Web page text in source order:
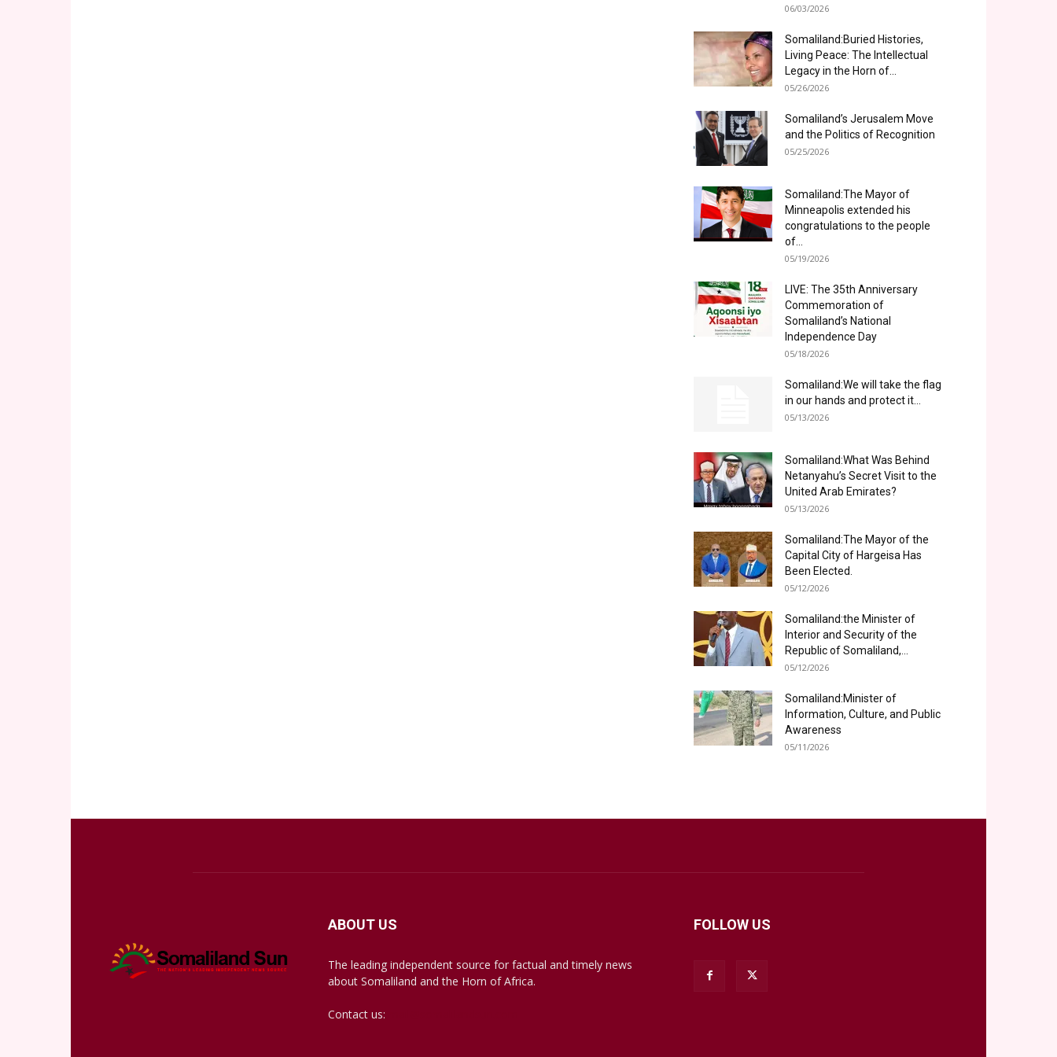
06/03/2026
Somaliland:Buried Histories,
Living Peace: The Intellectual
Legacy in the Horn of...
05/26/2026
Somaliland’s Jerusalem Move
and the Politics of Recognition
05/25/2026
Somaliland:The Mayor of
Minneapolis extended his
congratulations to the people
of...
05/19/2026
LIVE: The 35th Anniversary
Commemoration of
Somaliland’s National
Independence Day
05/18/2026
Somaliland:We will take the flag
in our hands and protect it...
05/13/2026
Somaliland:What Was Behind
Netanyahu’s Secret Visit to the
United Arab Emirates?
05/13/2026
Somaliland:The Mayor of the
Capital City of Hargeisa Has
Been Elected.
05/12/2026
Somaliland:the Minister of
Interior and Security of the
Republic of Somaliland,...
05/12/2026
Somaliland:Minister of
Information, Culture, and Public
Awareness
05/11/2026
ABOUT US
The leading independent source for factual and timely news
about Somaliland and the Horn of Africa.
Contact us:
FOLLOW US